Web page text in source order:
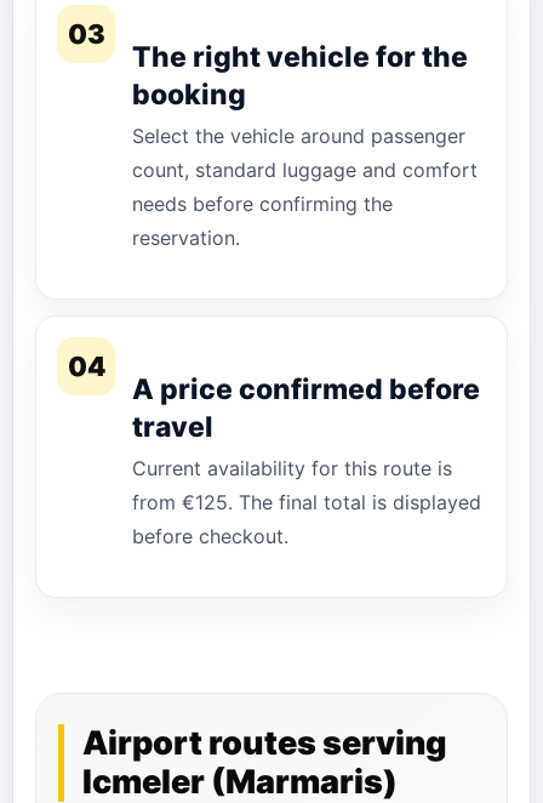
03
The right vehicle for the
booking
Select the vehicle around passenger
count, standard luggage and comfort
needs before confirming the
reservation.
04
A price confirmed before
travel
Current availability for this route is
from €125. The final total is displayed
before checkout.
Airport routes serving
Icmeler (Marmaris)